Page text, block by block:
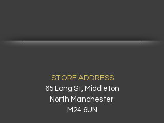
STORE ADDRESS
65 Long St, Middleton
North Manchester
M24 6UN